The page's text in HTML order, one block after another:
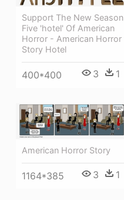
Support The New Season
Five 'hotel' Of American
Horror - American Horror
Story Hotel
400*400 3 1
American Horror Story
1164*385 3 1